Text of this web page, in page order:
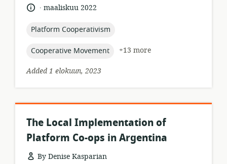
relevance:
language:
.
datemaaliskuu 2022
topic:
Platform Cooperativism
topic:
Cooperative Movement
+13 more
Added 1 elokuun, 2023
The Local Implementation of
Platform Co-ops in Argentina
By Denise Kasparian